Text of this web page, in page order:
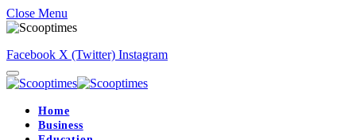
Close Menu
Facebook X (Twitter) Instagram
Home
Business